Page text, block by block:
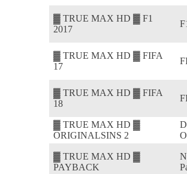
▓ TRUE MAX HD ▓ F1
2017
▓ TRUE MAX HD ▓ FIFA
17
▓ TRUE MAX HD ▓ FIFA
18
▓ TRUE MAX HD ▓
ORIGINALSINS 2
▓ TRUE MAX HD ▓
PAYBACK